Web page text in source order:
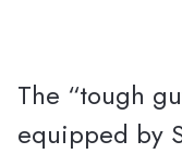
The “tough
equipped by